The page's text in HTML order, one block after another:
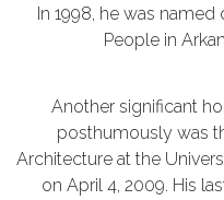
In 1998, he was
People in
Another significant
posthumously was
Architecture at the
on April 4, 2009. His